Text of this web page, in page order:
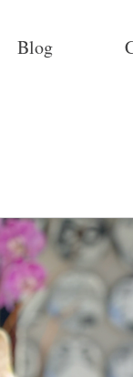
Blog